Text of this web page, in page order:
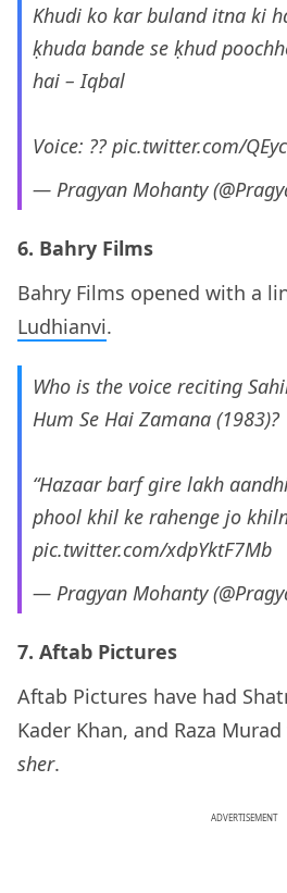
Khudi ko kar buland itna ki
ḳhuda bande se ḳhud
hai – Iqbal
Voice: ?? pic.twitter.com/
— Pragyan Mohanty
6. Bahry Films
Bahry Films opened with a
Ludhianvi.
Who is the voice reciting
Hum Se Hai Zamana (1983)?
“Hazaar barf gire lakh
phool khil ke rahenge jo
pic.twitter.com/xdpYktF7Mb
— Pragyan Mohanty
7. Aftab Pictures
Aftab Pictures have had
Kader Khan, and Raza
sher.
ADVERTISEMENT